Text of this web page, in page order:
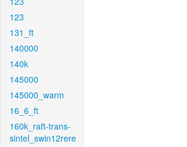
123
131_ft
140000
140k
145000
145000_warm
16_6_ft
160k_raft-trans-
sintel_swin12rere